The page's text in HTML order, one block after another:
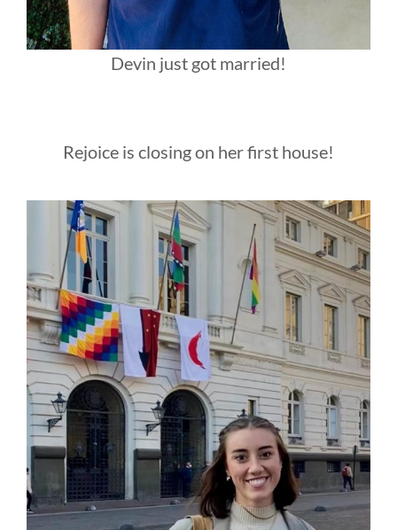
Devin just got married!
Rejoice is closing on her first house!